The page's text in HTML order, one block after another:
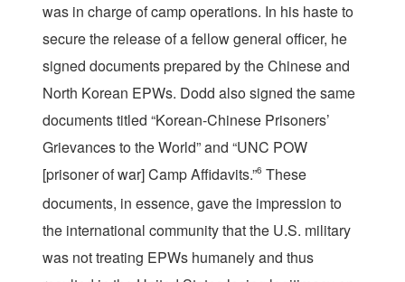
was in charge of camp operations. In his haste to
secure the release of a fellow general officer, he
signed documents prepared by the Chinese and
North Korean EPWs. Dodd also signed the same
documents titled “Korean-Chinese Prisoners’
Grievances to the World” and “UNC POW
[prisoner of war] Camp Affidavits.”6 These
documents, in essence, gave the impression to
the international community that the U.S. military
was not treating EPWs humanely and thus